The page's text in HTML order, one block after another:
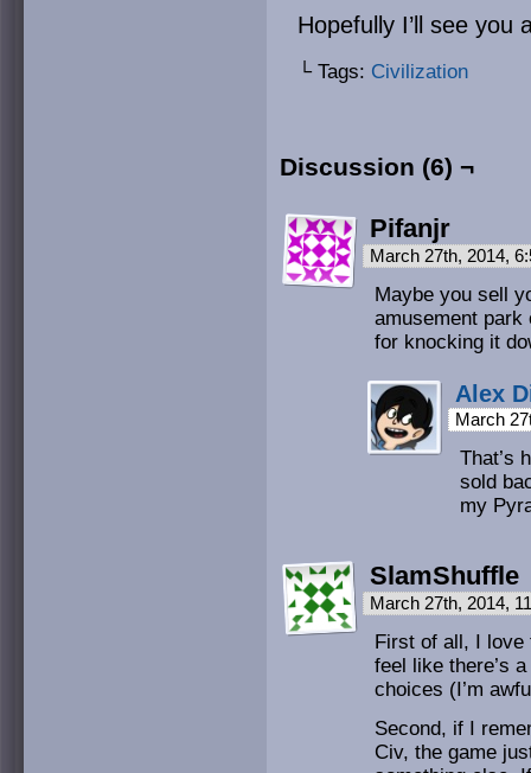
Hopefully I’ll see you
└ Tags: Civilization
Discussion (6) ¬
Pifanjr
March 27th, 2014,
Maybe you sell
amusement park
for knocking it
Alex
March
That’s
sold
my
SlamShuffle
March 27th, 2014,
First of all, I love
feel like there’s
choices (I’m
Second, if I
Civ, the game